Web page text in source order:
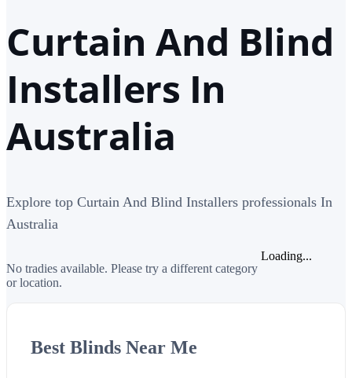
Curtain And Blind
Installers In
Australia
Explore top Curtain And Blind Installers professionals In
Australia
No tradies available. Please try a different category
or location.
Loading...
Best Blinds Near Me